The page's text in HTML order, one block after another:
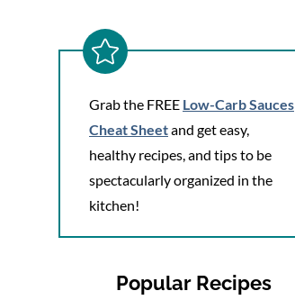
Grab the FREE Low-Carb Sauces
Cheat Sheetand get easy,
healthy recipes, and tips to be
spectacularly organized in the
kitchen!
Popular Recipes